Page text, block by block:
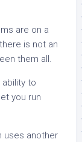
are on a
is not an
them all.
ability to
you run
uses another